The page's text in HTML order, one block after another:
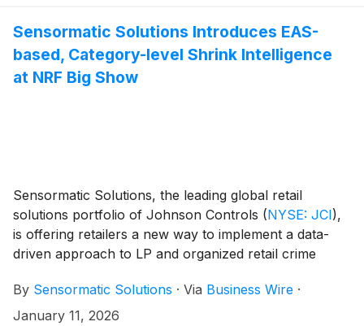
decision-making and boosting in-store sales activity.
Sensormatic Solutions Introduces EAS-
based, Category-level Shrink Intelligence
at NRF Big Show
Sensormatic Solutions, the leading global retail
solutions portfolio of Johnson Controls (NYSE: JCI),
is offering retailers a new way to implement a data-
driven approach to LP and organized retail crime
(AM) technologies. Its Category-Level Shrink Insights
ecosystem is designed to turn existing electronic
By Sensormatic Solutions · Via Business Wire ·
January 11, 2026